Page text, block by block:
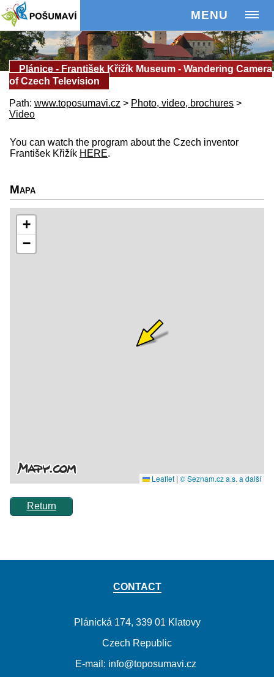
MENU
Plánice - František Křižík Museum - Wandering Camera
of Czech Television
Path: www.toposumavi.cz > Photo, video, brochures >
Video
You can watch the program about the Czech inventor
František Křižík HERE.
Mapa
Return
CONTACT
Plánická 174, 339 01 Klatovy
Czech Republic
E-mail: info@toposumavi.cz